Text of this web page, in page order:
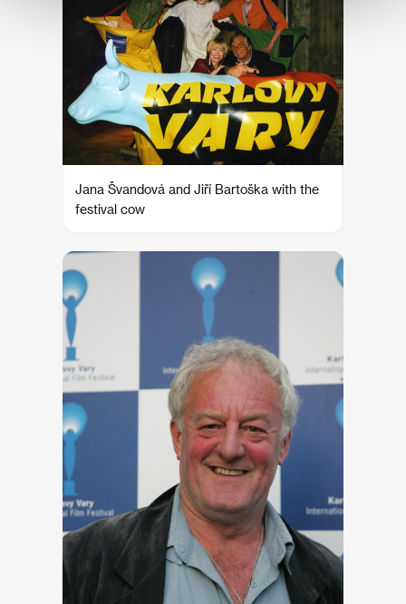
Jana Švandová and Jiří Bartoška with the
festival cow